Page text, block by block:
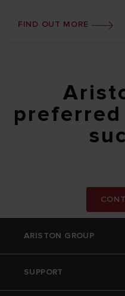
FIND OUT MORE
ARISTON GROUP
Ariston Brand
SUPPORT